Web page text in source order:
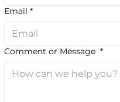
Email *
Comment or Message *